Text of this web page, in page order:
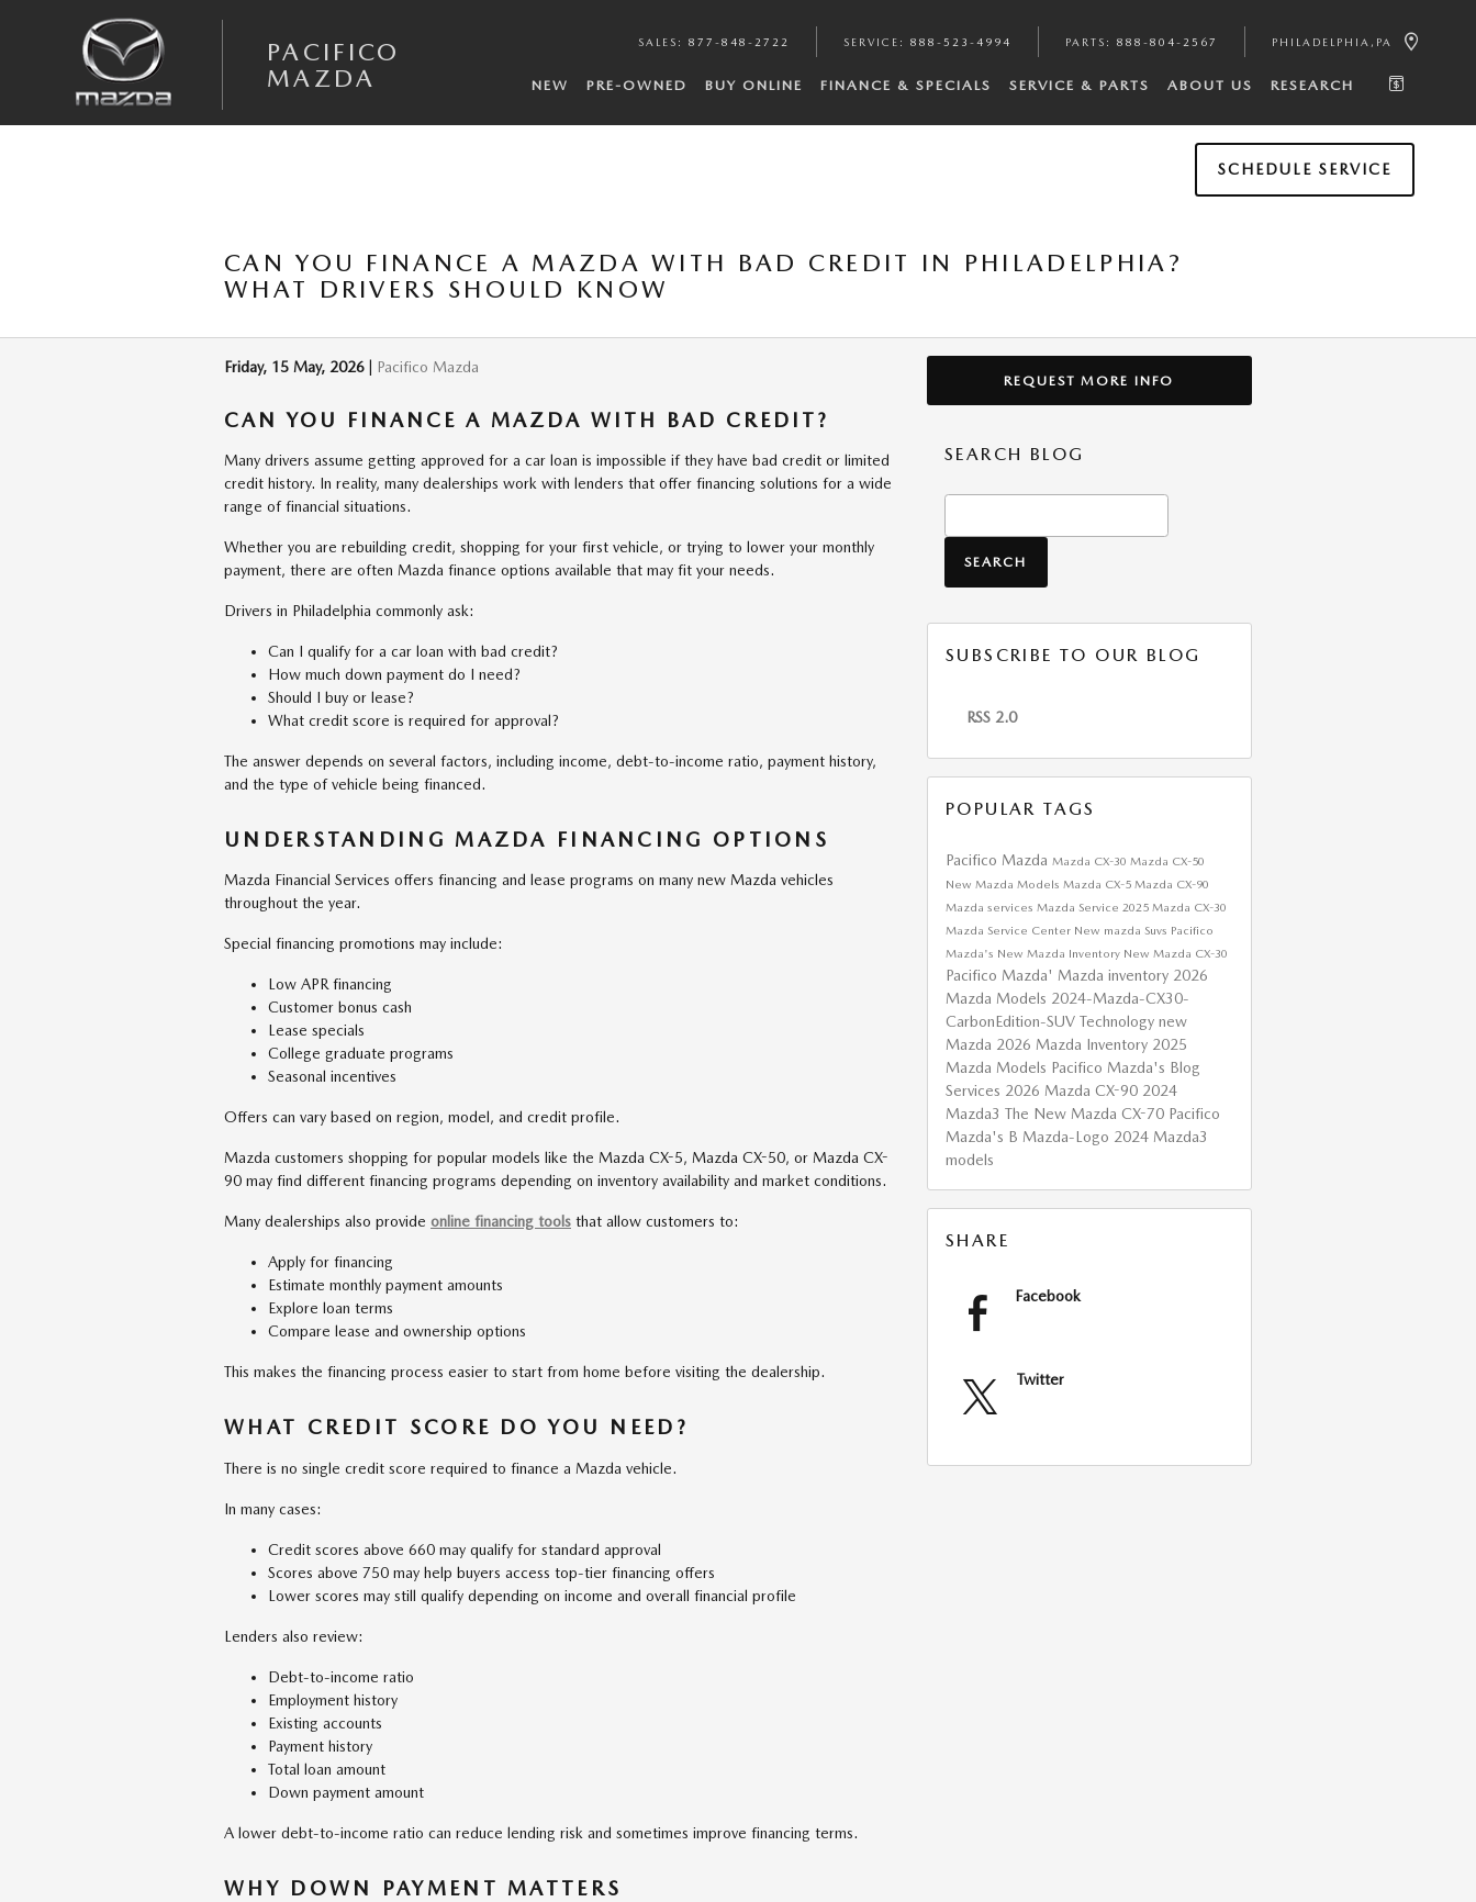
PACIFICO
MAZDA
SALES : 877-848-2722 SERVICE : 888-523-4994 PARTS : 888-804-2567 PHILADELPHIA , PA
NEW PRE-OWNED BUY ONLINE FINANCE & SPECIALS SERVICE & PARTS ABOUT US RESEARCH
SCHEDULE SERVICE
CAN YOU FINANCE A MAZDA WITH BAD CREDIT IN PHILADELPHIA?
WHAT DRIVERS SHOULD KNOW
Friday, 15 May, 2026 Pacifico Mazda
CAN YOU FINANCE A MAZDA WITH BAD CREDIT?
Many drivers assume getting approved for a car loan is impossible if they have bad credit or limited
credit history. In reality, many dealerships work with lenders that offer financing solutions for a wide
range of financial situations.
Whether you are rebuilding credit, shopping for your first vehicle, or trying to lower your monthly
payment, there are often Mazda finance options available that may fit your needs.
Drivers in Philadelphia commonly ask:
Can I qualify for a car loan with bad credit?
How much down payment do I need?
Should I buy or lease?
What credit score is required for approval?
The answer depends on several factors, including income, debt-to-income ratio, payment history,
and the type of vehicle being financed.
UNDERSTANDING MAZDA FINANCING OPTIONS
Mazda Financial Services offers financing and lease programs on many new Mazda vehicles
throughout the year.
Special financing promotions may include:
Low APR financing
Customer bonus cash
Lease specials
College graduate programs
Seasonal incentives
Offers can vary based on region, model, and credit profile.
Mazda customers shopping for popular models like the Mazda CX-5, Mazda CX-50, or Mazda CX-
90 may find different financing programs depending on inventory availability and market conditions.
Many dealerships also provide online financing tools that allow customers to:
Apply for financing
Estimate monthly payment amounts
Explore loan terms
Compare lease and ownership options
This makes the financing process easier to start from home before visiting the dealership.
WHAT CREDIT SCORE DO YOU NEED?
There is no single credit score required to finance a Mazda vehicle.
In many cases:
Credit scores above 660 may qualify for standard approval
Scores above 750 may help buyers access top-tier financing offers
Lower scores may still qualify depending on income and overall financial profile
Lenders also review:
Debt-to-income ratio
Employment history
Existing accounts
Payment history
Total loan amount
Down payment amount
A lower debt-to-income ratio can reduce lending risk and sometimes improve financing terms.
WHY DOWN PAYMENT MATTERS
REQUEST MORE INFO
SEARCH BLOG
SEARCH
SUBSCRIBE TO OUR BLOG
RSS 2.0
POPULAR TAGS
Pacifico Mazda Mazda CX-30 Mazda CX-50
New Mazda Models Mazda CX-5 Mazda CX-90
Mazda services Mazda Service 2025 Mazda CX-30
Mazda Service Center New mazda Suvs Pacifico
Mazda's New Mazda Inventory New Mazda CX-30
Pacifico Mazda' Mazda inventory 2026
Mazda Models 2024-Mazda-CX30-
CarbonEdition-SUV Technology new
Mazda 2026 Mazda Inventory 2025
Mazda Models Pacifico Mazda's Blog
Services 2026 Mazda CX-90 2024
Mazda3 The New Mazda CX-70 Pacifico
Mazda's B Mazda-Logo 2024 Mazda3
models
SHARE
Facebook
Twitter